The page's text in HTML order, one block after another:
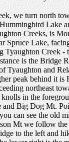
we turn north
Lake
Creeks, is
Spruce Lake,
Tyaughton Creek
is the Bridge
Tyaughton and
peak behind it
northeast
in the
Big Dog Mt.
can see the old
Mt we follow
to the left and